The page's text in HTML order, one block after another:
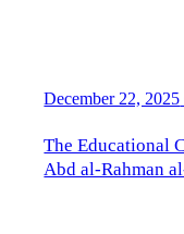
December 22, 2025
The Educational
Abd al-Rahman